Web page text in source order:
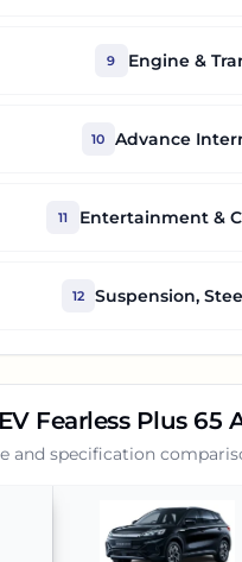
9 Engine &
10 Advance
11 Entertainment &
12 Suspension,
Fearless Plus 65
and specification